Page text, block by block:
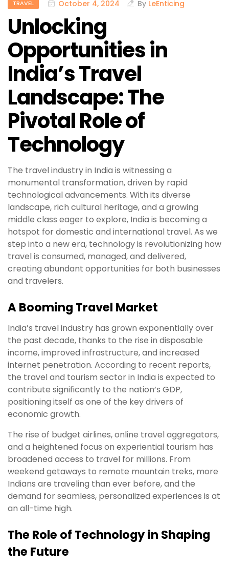
TRAVEL October 4, 2024 By LeEnticing
Unlocking
Opportunities in
India’s Travel
Landscape: The
Pivotal Role of
Technology
The travel industry in India is witnessing a
monumental transformation, driven by rapid
technological advancements. With its diverse
landscape, rich cultural heritage, and a growing
middle class eager to explore, India is becoming a
hotspot for domestic and international travel. As we
step into a new era, technology is revolutionizing how
travel is consumed, managed, and delivered,
creating abundant opportunities for both businesses
and travelers.
A Booming Travel Market
India’s travel industry has grown exponentially over
the past decade, thanks to the rise in disposable
income, improved infrastructure, and increased
internet penetration. According to recent reports,
the travel and tourism sector in India is expected to
contribute significantly to the nation’s GDP,
positioning itself as one of the key drivers of
economic growth.
The rise of budget airlines, online travel aggregators,
and a heightened focus on experiential tourism has
broadened access to travel for millions. From
weekend getaways to remote mountain treks, more
Indians are traveling than ever before, and the
demand for seamless, personalized experiences is at
an all-time high.
The Role of Technology in Shaping
the Future